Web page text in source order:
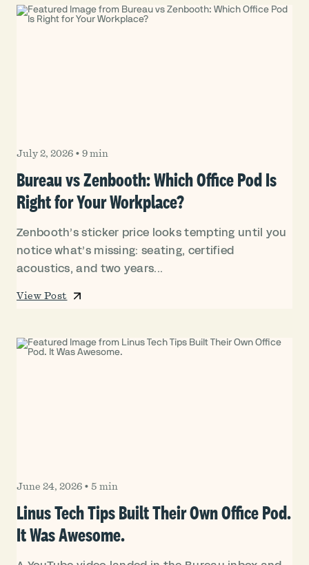
July 2, 2026 • 9 min
Bureau vs Zenbooth: Which Office Pod Is
Right for Your Workplace?
Zenbooth’s sticker price looks tempting until you
notice what’s missing: seating, certified
acoustics, and two years...
View Post
June 24, 2026 • 5 min
Linus Tech Tips Built Their Own Office Pod.
It Was Awesome.